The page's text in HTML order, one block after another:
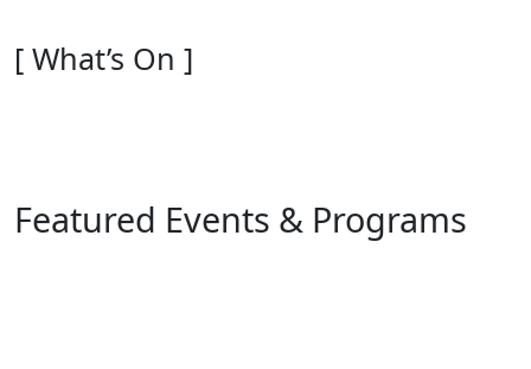
[ What’s On ]
Featured Events & Programs